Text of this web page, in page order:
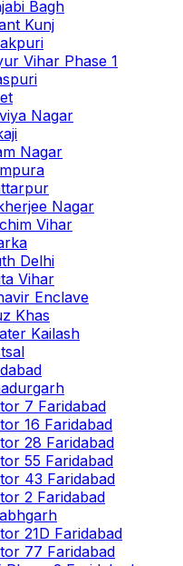
Bagh
Kunj
Vihar Phase 1
Nagar
Nagar
Nagar
Vihar
Delhi
Vihar
Enclave
Khas
Kailash
7 Faridabad
16 Faridabad
28 Faridabad
55 Faridabad
43 Faridabad
2 Faridabad
21D Faridabad
77 Faridabad